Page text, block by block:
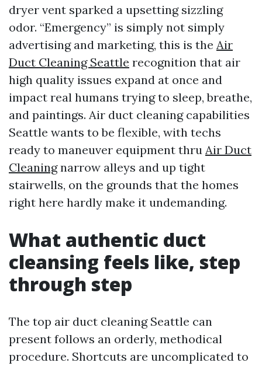
dryer vent sparked a upsetting sizzling
odor. “Emergency” is simply not simply
advertising and marketing, this is the Air
Duct Cleaning Seattle recognition that air
high quality issues expand at once and
impact real humans trying to sleep, breathe,
and paintings. Air duct cleaning capabilities
Seattle wants to be flexible, with techs
ready to maneuver equipment thru Air Duct
Cleaningnarrow alleys and up tight
stairwells, on the grounds that the homes
right here hardly make it undemanding.
What authentic duct
cleansing feels like, step
through step
The top air duct cleaning Seattle can
present follows an orderly, methodical
procedure. Shortcuts are uncomplicated to